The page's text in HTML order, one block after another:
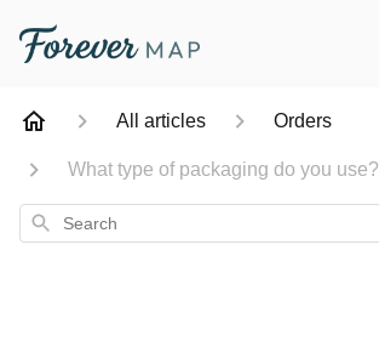
All articles Orders
What type of packaging do you use?
Search